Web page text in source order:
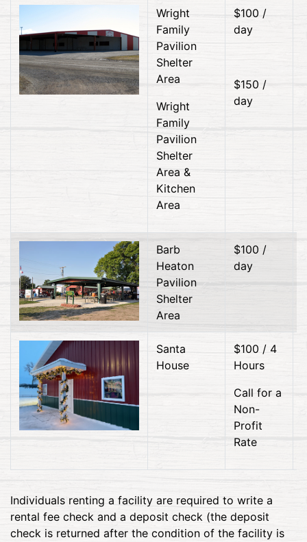
Wright
Family
Pavilion
Shelter
Area
Wright
Family
Pavilion
Shelter
Area &
Kitchen
Area
$100 /
day
$150 /
day
Barb
Heaton
Pavilion
Shelter
Area
$100 /
day
Santa
House
$100 / 4
Hours
Call for a
Non-
Profit
Rate
Individuals renting a facility are required to write a
rental fee check and a deposit check (the deposit
check is returned after the condition of the facility is